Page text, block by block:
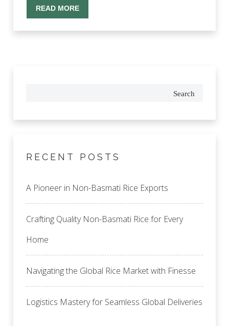
READ MORE
Search
RECENT POSTS
A Pioneer in Non-Basmati Rice Exports
Crafting Quality Non-Basmati Rice for Every
Home
Navigating the Global Rice Market with Finesse
Logistics Mastery for Seamless Global Deliveries